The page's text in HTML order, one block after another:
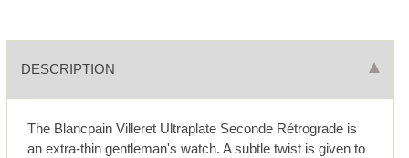
DESCRIPTION
The Blancpain Villeret Ultraplate Seconde Rétrograde is
an extra-thin gentleman's watch. A subtle twist is given to